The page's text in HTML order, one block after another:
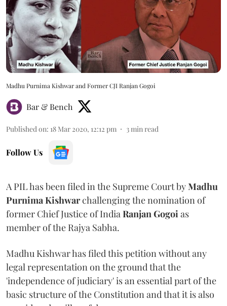
Madhu Purnima Kishwar and Former CJI Ranjan Gogoi
Bar & Bench
Published on: 18 Mar 2020, 12:12 pm 3 min read
Follow Us
A PIL has been filed in the Supreme Court byMadhu
Purnima Kishwarchallenging the nomination of
former Chief Justice of India Ranjan Gogoi as
member of the Rajya Sabha.
Madhu Kishwar has filed this petition without any
legal representation on the ground that the
'independence of judiciary' is an essential part of the
basic structure of the Constitution and that it is also